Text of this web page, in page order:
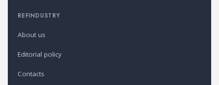
REFINDUSTRY
About us
Editorial policy
Contacts